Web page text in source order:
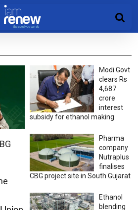
Modi Govt
clears Rs
4,687
crore
interest
subsidy for ethanol making
Pharma
company
Nutraplus
finalises
CBG project site in South Gujarat
Ethanol
blending